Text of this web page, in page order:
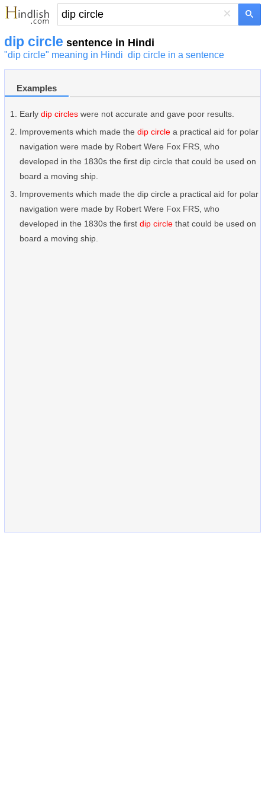
×
dip circle sentence in Hindi
"dip circle" meaning in Hindi dip circle in a sentence
Examples
Early dip circles were not accurate and gave poor results.
Improvements which made the dip circle a practical aid for polar
navigation were made by Robert Were Fox FRS, who
developed in the 1830s the first dip circle that could be used on
board a moving ship.
Improvements which made the dip circle a practical aid for polar
navigation were made by Robert Were Fox FRS, who
developed in the 1830s the first dip circle that could be used on
board a moving ship.